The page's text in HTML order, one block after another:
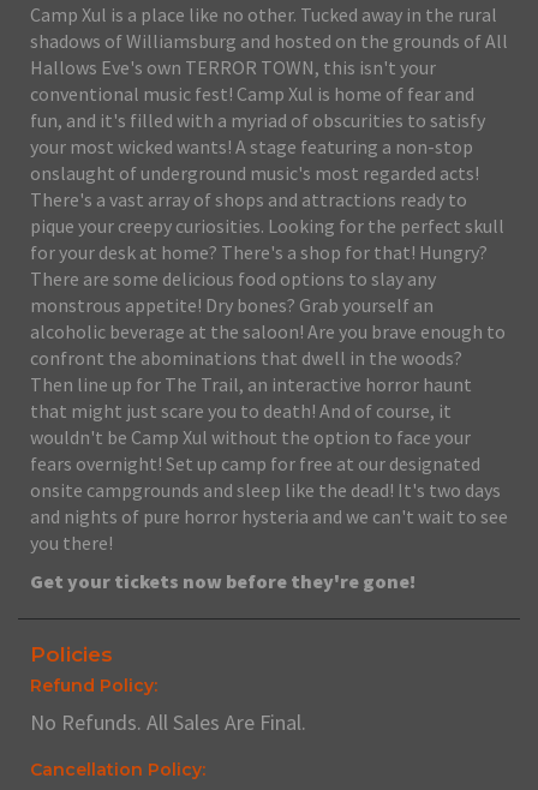
Camp Xul is a place like no other. Tucked away in the rural
shadows of Williamsburg and hosted on the grounds of All
Hallows Eve's own TERROR TOWN, this isn't your
conventional music fest! Camp Xul is home of fear and
fun, and it's filled with a myriad of obscurities to satisfy
your most wicked wants! A stage featuring a non-stop
onslaught of underground music's most regarded acts!
There's a vast array of shops and attractions ready to
pique your creepy curiosities. Looking for the perfect skull
for your desk at home? There's a shop for that! Hungry?
There are some delicious food options to slay any
monstrous appetite! Dry bones? Grab yourself an
alcoholic beverage at the saloon! Are you brave enough to
confront the abominations that dwell in the woods?
Then line up for The Trail, an interactive horror haunt
that might just scare you to death! And of course, it
wouldn't be Camp Xul without the option to face your
fears overnight! Set up camp for free at our designated
onsite campgrounds and sleep like the dead! It's two days
and nights of pure horror hysteria and we can't wait to see
you there!
Get your tickets now before they're gone!
Policies
Refund Policy:
No Refunds. All Sales Are Final.
Cancellation Policy: